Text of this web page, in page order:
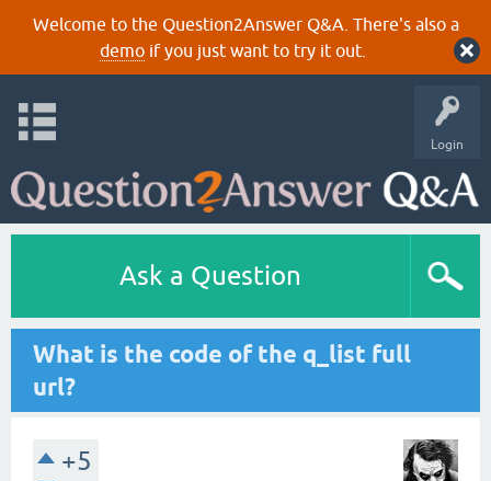
Welcome to the Question2Answer Q&A. There's also a
demoif you just want to try it out.
Login
Ask a Question
What is the code of the q_list full
url?
+5